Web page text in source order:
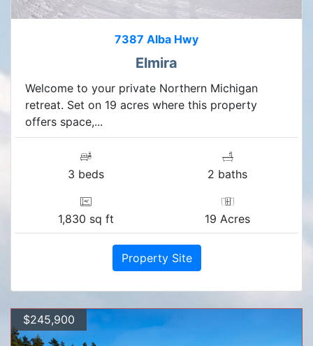
7387 Alba Hwy
Elmira
Welcome to your private Northern Michigan
retreat. Set on 19 acres where this property
offers space,...
3 beds 2 baths
1,830 sq ft 19 Acres
Property Site
$245,900